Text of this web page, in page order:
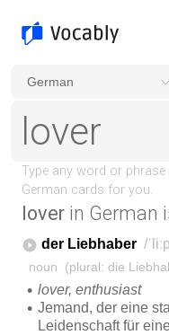
lover in German